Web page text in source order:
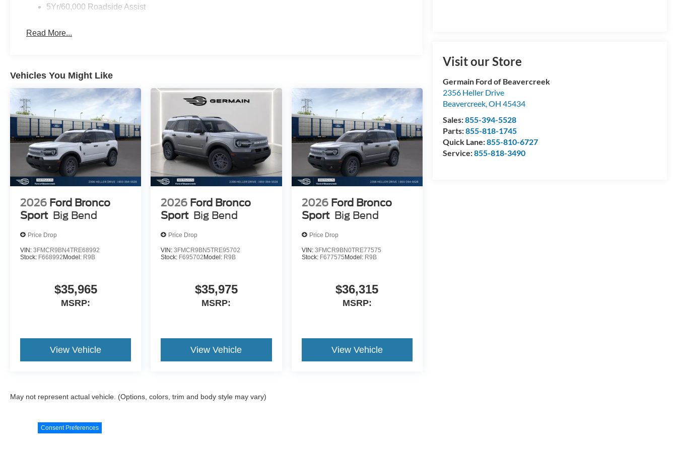
Visit our Store
Germain Ford of Beavercreek
2356 Heller Drive
Beavercreek,OH 45434
Sales:855-394-5528
Parts:855-818-1745
Quick Lane:855-810-6727
Service:855-818-3490
Customer Cash. Exp. 09/30/2026 $1000 - SSE Down Payment Assistance. Exp. 08/31/2026 $750 - 2026
accessories.
5Yr/60,000 Roadside Assist
Read More...
Vehicles You Might Like
2026 Ford Bronco
Sport Big Bend
Price Drop
VIN: 3FMCR9BN4TRE68992
Stock: F668992 Model: R9B
$35,965
MSRP:
View Vehicle
2026 Ford Bronco
Sport Big Bend
Price Drop
VIN:3FMCR9BN5TRE95702
Stock: F695702 Model: R9B
$35,975
MSRP:
View Vehicle
2026 Ford Bronco
Sport Big Bend
Price Drop
VIN: 3FMCR9BN0TRE77575
Stock: F677575 Model: R9B
$36,315
MSRP:
View Vehicle
May not represent actual vehicle. (Options, colors, trim and body style may vary)
Consent Preferences